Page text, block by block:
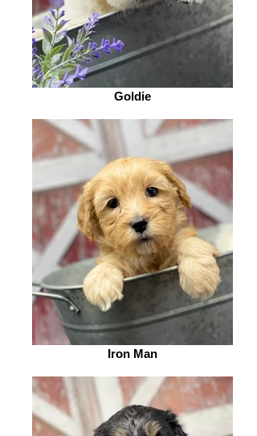
Goldie
Iron Man